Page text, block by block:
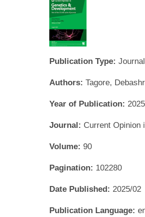
Publication Type:
Authors: Tagore,
Year of Publication: 2025
Journal: Current Opinion
Volume: 90
Pagination: 102280
Date Published: 2025/02
Publication Language: